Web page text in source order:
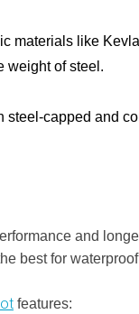
materials like
weight of steel.
steel-capped and
and
best for
features: